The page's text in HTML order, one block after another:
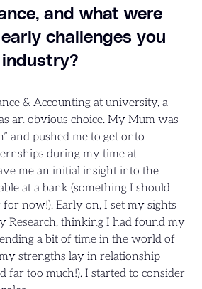
and what were
challenges you
& Accounting at university, a
an obvious choice. My Mum was
and pushed me to get onto
during my time at
me an initial insight into the
at a bank (something I should
now!). Early on, I set my sights
Research, thinking I had found my
a bit of time in the world of
strengths lay in relationship
far too much!). I started to consider